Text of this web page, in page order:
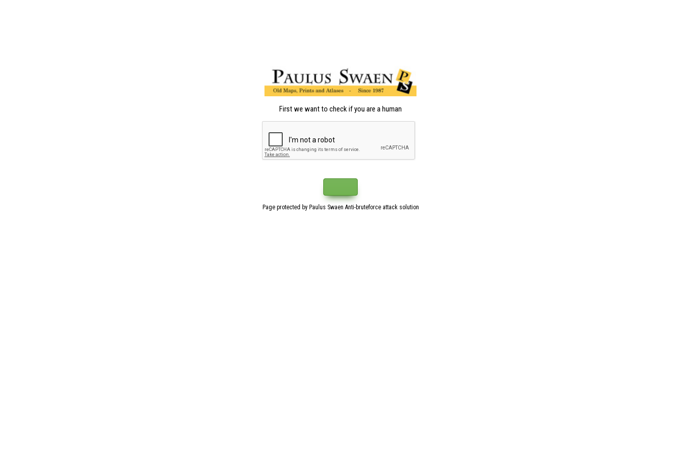
First we want to check if you are a human
Page protected by Paulus Swaen Anti-bruteforce attack solution